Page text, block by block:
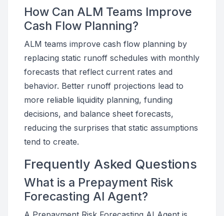
How Can ALM Teams Improve
Cash Flow Planning?
ALM teams improve cash flow planning by
replacing static runoff schedules with monthly
forecasts that reflect current rates and
behavior. Better runoff projections lead to
more reliable liquidity planning, funding
decisions, and balance sheet forecasts,
reducing the surprises that static assumptions
tend to create.
Frequently Asked Questions
What is a Prepayment Risk
Forecasting AI Agent?